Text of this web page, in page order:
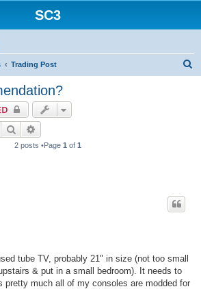
SC3
Trading Post
Search
2 posts •Page 1 of 1
tube TV, probably 21" in size (not too small
& put in a small bedroom). It needs to
pretty much all of my consoles are modded for